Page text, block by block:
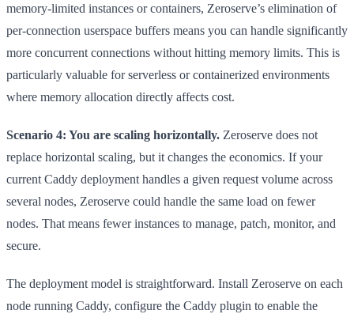
memory-limited instances or containers, Zeroserve’s elimination of
per-connection userspace buffers means you can handle significantly
more concurrent connections without hitting memory limits. This is
particularly valuable for serverless or containerized environments
where memory allocation directly affects cost.
Scenario 4: You are scaling horizontally. Zeroserve does not
replace horizontal scaling, but it changes the economics. If your
current Caddy deployment handles a given request volume across
several nodes, Zeroserve could handle the same load on fewer
nodes. That means fewer instances to manage, patch, monitor, and
secure.
The deployment model is straightforward. Install Zeroserve on each
node running Caddy, configure the Caddy plugin to enable the